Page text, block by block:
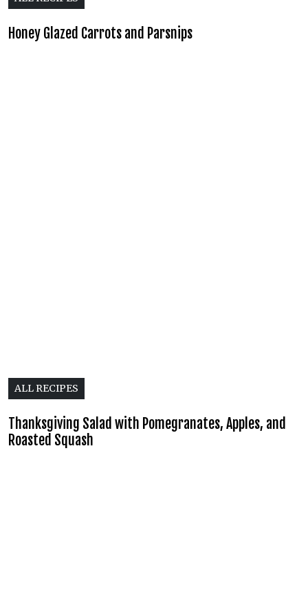
Honey Glazed Carrots and Parsnips
ALL RECIPES
Thanksgiving Salad with Pomegranates, Apples, and
Roasted Squash